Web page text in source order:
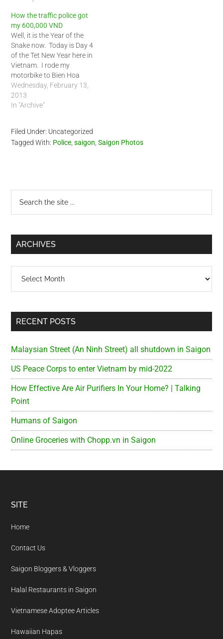
How the traffic police got
my 600,000 VND
Well, it is the Year of the
Snake now. Today is Day 4
of the Tet New Year here in
Vietnam. I rode my
motorbike to Bien Hoa
outside of Saigon to see a
friend. I rode him back to
Saigon during the early
Wednesday, February 13,
2013
In "Archive"
Filed Under: Uncategorized
Tagged With: Police ,saigon ,Saigon Photos
Primary
Sidebar
...
ARCHIVES
RECENT POSTS
Malaysian Street (An Ninh Street) all shutdown in Saigon
US Peace Corps to enter Vietnam by mid-2022
How Effective Are Air Purifiers In Your Home? | Talking
Point
Humans of Saigon
Online Groceries with Chopp.vn in Saigon
Footer
SITE
Home
Contact Us
Saigon Bloggers & Vloggers
Halal Restaurants in Saigon
Vietnamese Adoptee Articles
Hawaiian Hapas